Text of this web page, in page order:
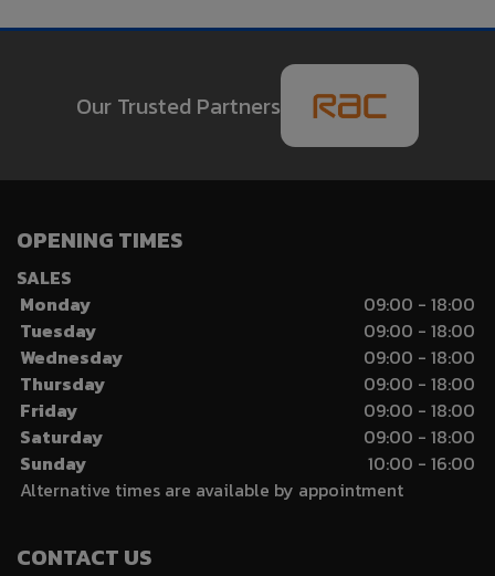
Our Trusted Partners
OPENING TIMES
SALES
Monday
09:00 - 18:00
Tuesday
09:00 - 18:00
Wednesday
09:00 - 18:00
Thursday
09:00 - 18:00
Friday
09:00 - 18:00
Saturday
09:00 - 18:00
Sunday
10:00 - 16:00
Alternative times are available by appointment
CONTACT US